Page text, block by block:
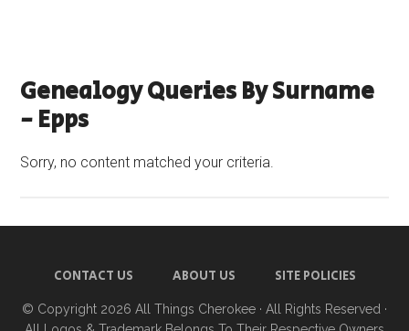
Genealogy Queries By Surname
- Epps
Sorry, no content matched your criteria.
CONTACT US ABOUT US SITE POLICIES
© Copyright 2026 All Things Cherokee · All Rights Reserved ·